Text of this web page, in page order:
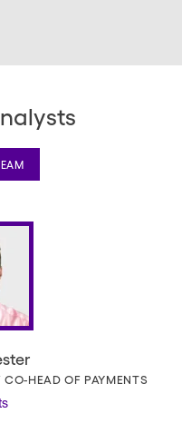
HEAD OF PAYMENTS